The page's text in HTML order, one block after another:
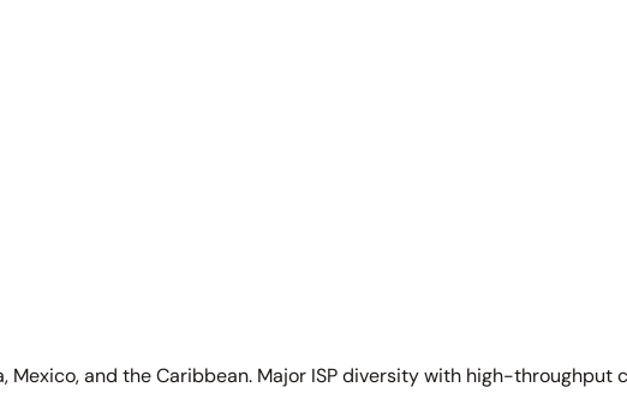
Mexico, and the Caribbean. Major ISP diversity with high-throughput